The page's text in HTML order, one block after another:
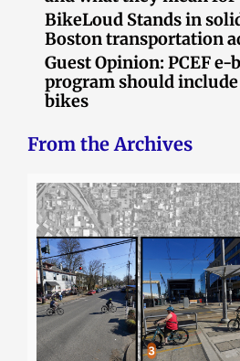
BikeLoud Stands in
Boston transportation
Guest Opinion: PCEF e-
program should
bikes
From the Archives